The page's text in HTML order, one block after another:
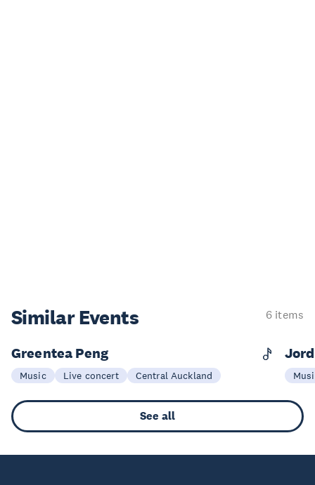
Similar Events 6 items
14 Nov
Greentea Peng
Music Live concert Central Auckland
See all